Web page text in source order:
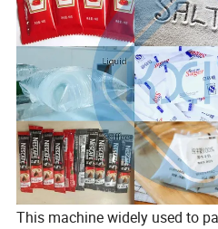
This machine widely used to